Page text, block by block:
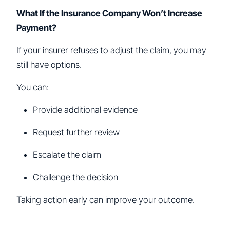
What If the Insurance Company Won’t Increase
Payment?
If your insurer refuses to adjust the claim, you may
still have options.
You can:
Provide additional evidence
Request further review
Escalate the claim
Challenge the decision
Taking action early can improve your outcome.